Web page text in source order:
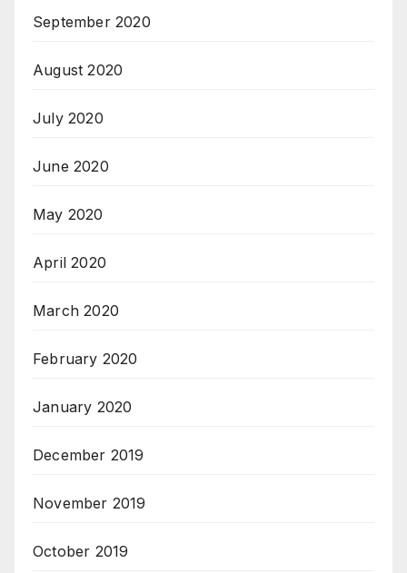
September 2020
August 2020
July 2020
June 2020
May 2020
April 2020
March 2020
February 2020
January 2020
December 2019
November 2019
October 2019